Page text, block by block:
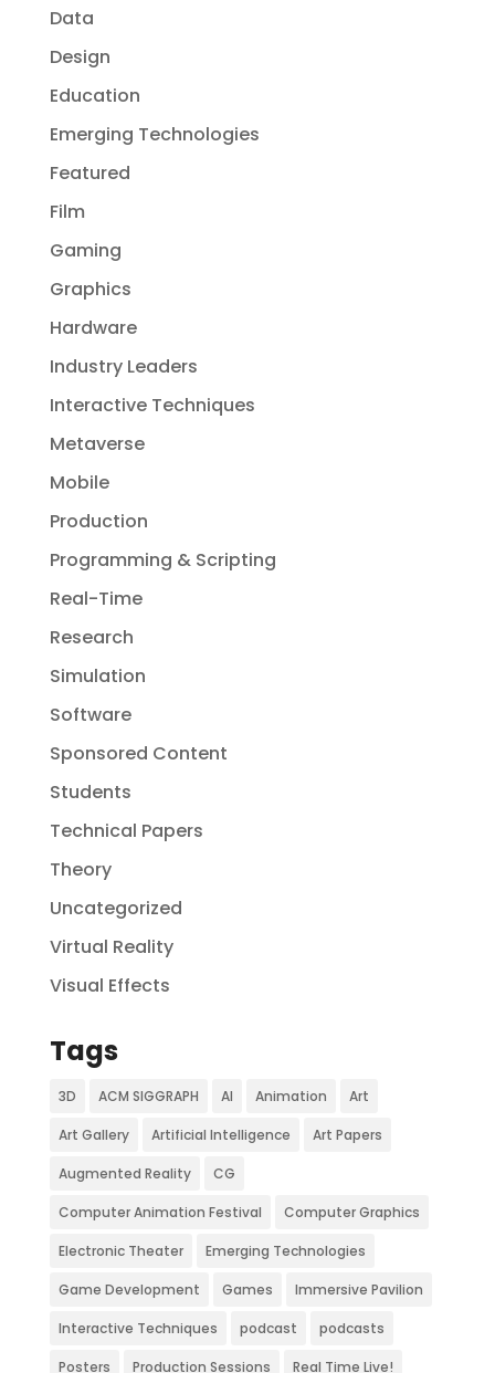
Data
Design
Education
Emerging Technologies
Featured
Film
Gaming
Graphics
Hardware
Industry Leaders
Interactive Techniques
Metaverse
Mobile
Production
Programming & Scripting
Real-Time
Research
Simulation
Software
Sponsored Content
Students
Technical Papers
Theory
Uncategorized
Virtual Reality
Visual Effects
Tags
3D ACM SIGGRAPH AI Animation Art
Art Gallery Artificial Intelligence Art Papers
Augmented Reality CG
Computer Animation Festival Computer Graphics
Electronic Theater Emerging Technologies
Game Development Games Immersive Pavilion
Interactive Techniques podcast podcasts
Posters Production Sessions Real Time Live!